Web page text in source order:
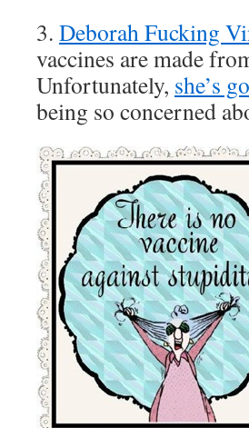
3. Deborah Fucking
vaccines are made
Unfortunately, she’s
being so concerned